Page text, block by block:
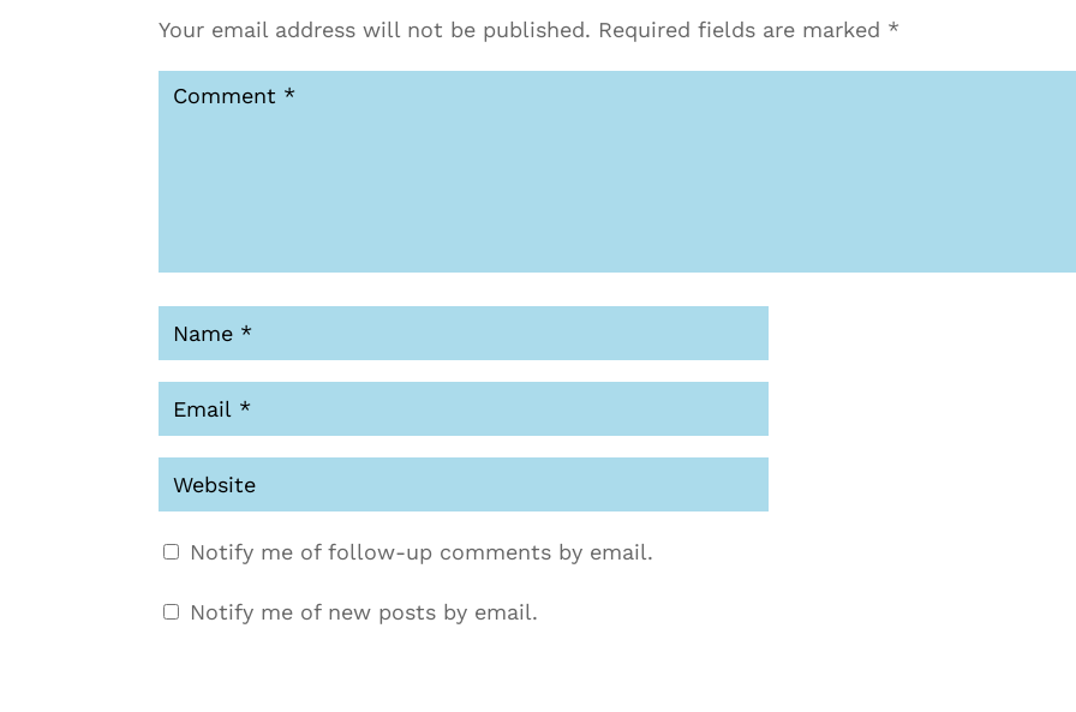
Your email address will not be published. Required fields are marked *
Notify me of follow-up comments by email.
Notify me of new posts by email.